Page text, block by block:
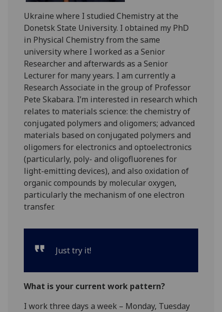
Ukraine where I studied Chemistry at the
Donetsk State University. I obtained my PhD
in Physical Chemistry from the same
university where I worked as a Senior
Researcher and afterwards as a Senior
Lecturer for many years. I am currently a
Research Associate in the group of Professor
Pete Skabara. I’m interested in research which
relates to materials science: the chemistry of
conjugated polymers and oligomers; advanced
materials based on conjugated polymers and
oligomers for electronics and optoelectronics
(particularly, poly- and oligofluorenes for
light-emitting devices), and also oxidation of
organic compounds by molecular oxygen,
particularly the mechanism of one electron
transfer.
Just try it!
What is your current work pattern?
I work three days a week – Monday, Tuesday